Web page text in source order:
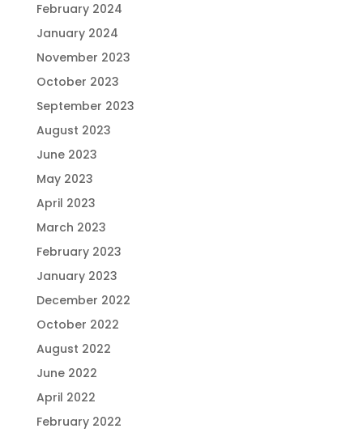
February 2024
January 2024
November 2023
October 2023
September 2023
August 2023
June 2023
May 2023
April 2023
March 2023
February 2023
January 2023
December 2022
October 2022
August 2022
June 2022
April 2022
February 2022